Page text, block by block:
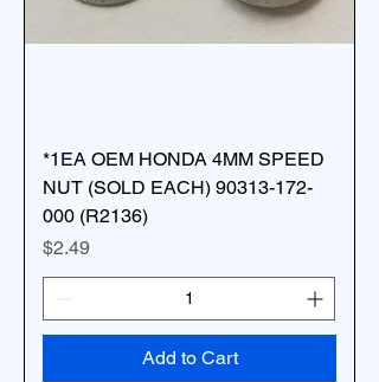
*1EA OEM HONDA 4MM SPEED
NUT (SOLD EACH) 90313-172-
000 (R2136)
Price
$2.49
Add to Cart